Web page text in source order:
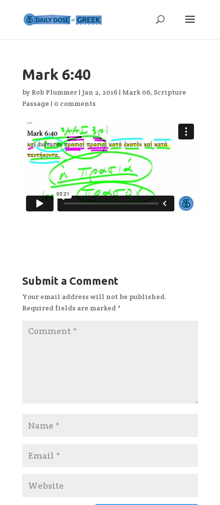
Mark 6:40
by Rob Plummer| Jan 2, 2016| Mark 06, Scripture
Passage | 0 comments
Submit a Comment
Your email address will not be published.
Required fields are marked *